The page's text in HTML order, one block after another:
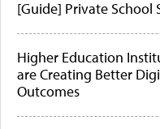
[Guide] Private School
Higher Education
are Creating Better
Outcomes